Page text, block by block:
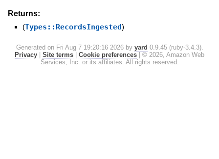
Returns:
(Types::RecordsIngested)
Generated on Fri Aug 7 19:20:16 2026 by yard 0.9.45 (ruby-3.4.3).
Privacy
Site terms Cookie preferences
© 2026, Amazon Web
Services, Inc. or its affiliates. All rights reserved.